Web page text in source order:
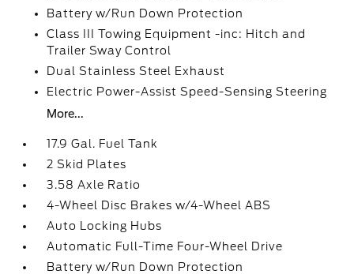
Battery w/Run Down Protection
Class III Towing Equipment -inc: Hitch and
Trailer Sway Control
Dual Stainless Steel Exhaust
Electric Power-Assist Speed-Sensing Steering
More...
17.9 Gal. Fuel Tank
2 Skid Plates
3.58 Axle Ratio
4-Wheel Disc Brakes w/4-Wheel ABS
Auto Locking Hubs
Automatic Full-Time Four-Wheel Drive
Battery w/Run Down Protection